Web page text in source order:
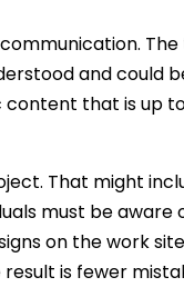
and could
content that is up
That might
must be aware
on the work
is fewer